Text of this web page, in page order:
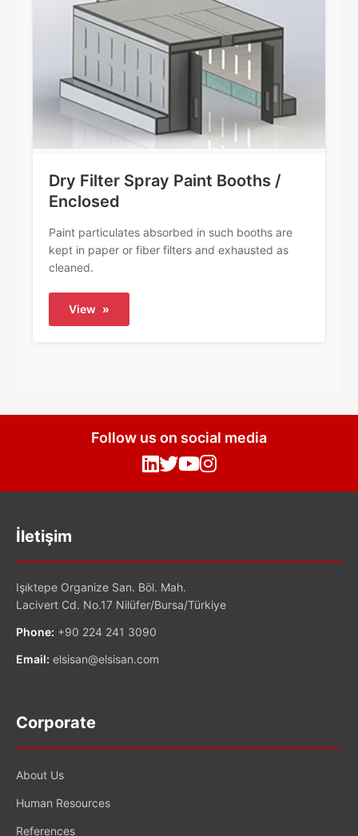
Dry Filter Spray Paint Booths /
Enclosed
Paint particulates absorbed in such booths are
kept in paper or fiber filters and exhausted as
cleaned.
View »
Follow us on social media
İletişim
Işıktepe Organize San. Böl. Mah.
Lacivert Cd. No.17 Nilüfer/Bursa/Türkiye
Phone: +90 224 241 3090
Email: elsisan@elsisan.com
Corporate
About Us
Human Resources
References